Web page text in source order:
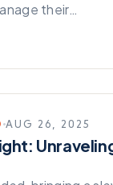
their…
AUG 26, 2025